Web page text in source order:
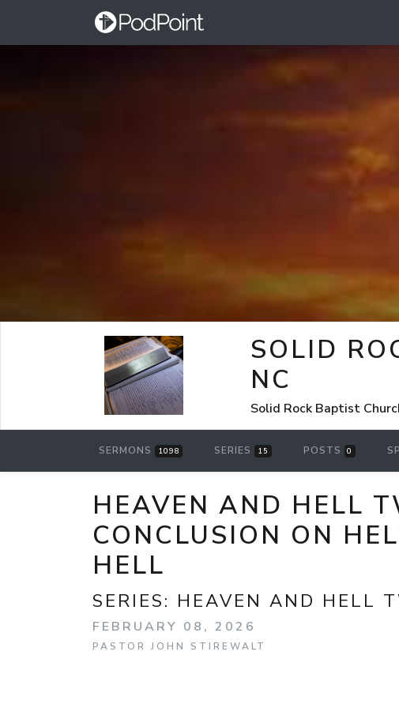
SOLID
NC
Solid Rock Baptist
SERMONS 1098 SERIES 15 POSTS 0
HEAVEN AND HELL
CONCLUSION ON
HELL
SERIES: HEAVEN AND HELL
FEBRUARY 08, 2026
PASTOR JOHN STIREWALT